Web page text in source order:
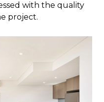
with the quality
project.